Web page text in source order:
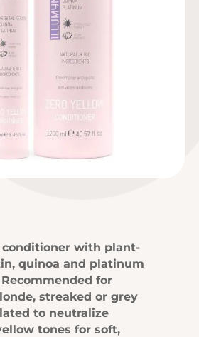
with plant-
quinoa and platinum
for
streaked or grey
to neutralize
tones for soft,